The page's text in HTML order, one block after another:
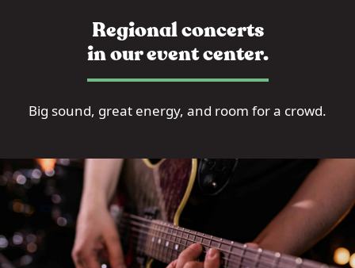
Regional concerts
in our event center.
Big sound, great energy, and room for a crowd.